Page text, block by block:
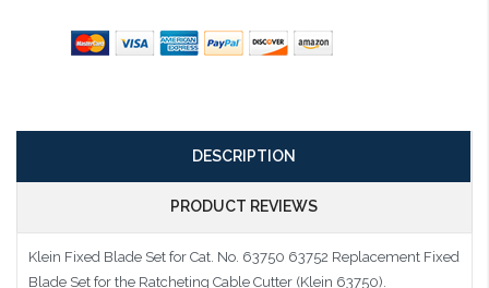
DESCRIPTION
PRODUCT REVIEWS
Klein Fixed Blade Set for Cat. No. 63750 63752 Replacement Fixed
Blade Set for the Ratcheting Cable Cutter (Klein 63750).